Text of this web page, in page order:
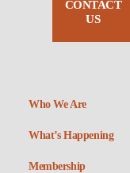
CONTACT
US
Who We Are
What’s Happening
Membership